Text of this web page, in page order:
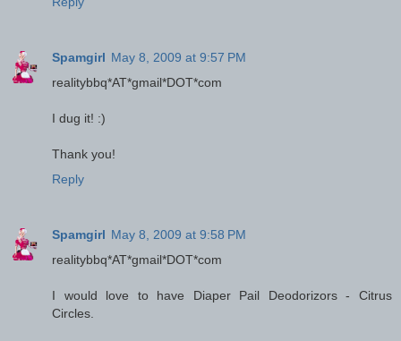
Spamgirl May 8, 2009 at 9:57 PM
realitybbq*AT*gmail*DOT*com
I dug it! :)
Thank you!
Reply
Spamgirl May 8, 2009 at 9:58 PM
realitybbq*AT*gmail*DOT*com
I would love to have Diaper Pail Deodorizors - Citrus
Circles.